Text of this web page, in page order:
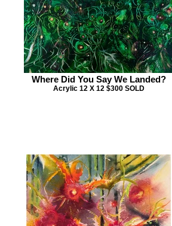
Where Did You Say We Landed?
Acrylic 12 X 12 $300 SOLD